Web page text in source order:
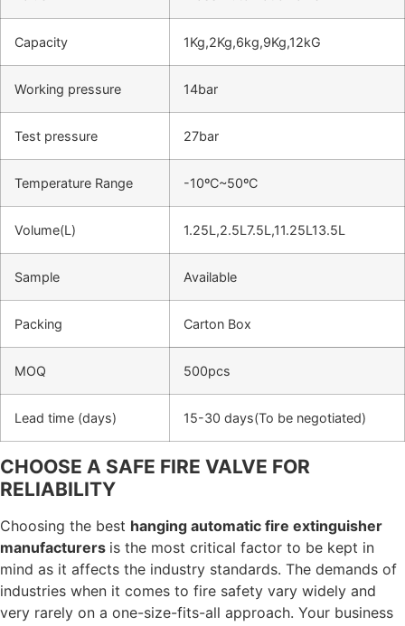
Capacity 1Kg,2Kg,6kg,9Kg,12kG
Working pressure 14bar
Test pressure 27bar
Temperature Range -10ºC~50ºC
Volume(L) 1.25L,2.5L7.5L,11.25L13.5L
Sample Available
Packing Carton Box
MOQ 500pcs
Lead time (days) 15-30 days(To be negotiated)
CHOOSE A SAFE FIRE VALVE FOR
RELIABILITY
Choosing the best hanging automatic fire extinguisher
manufacturers is the most critical factor to be kept in
mind as it affects the industry standards. The demands of
industries when it comes to fire safety vary widely and
very rarely on a one-size-fits-all approach. Your business